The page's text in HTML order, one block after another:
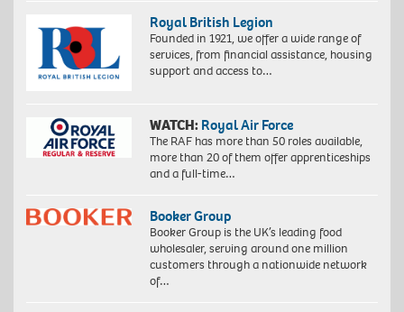
Royal British Legion
Founded in 1921, we offer a wide range of
services, from financial assistance, housing
support and access to…
WATCH: Royal Air Force
The RAF has more than 50 roles available,
more than 20 of them offer apprenticeships
and a full-time…
Booker Group
Booker Group is the UK’s leading food
wholesaler, serving around one million
customers through a nationwide network
of…